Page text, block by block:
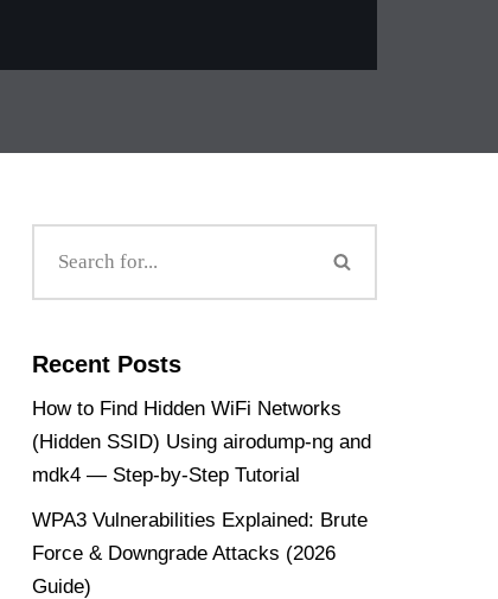
Recent Posts
How to Find Hidden WiFi Networks
(Hidden SSID) Using airodump-ng and
mdk4 — Step-by-Step Tutorial
WPA3 Vulnerabilities Explained: Brute
Force & Downgrade Attacks (2026
Guide)